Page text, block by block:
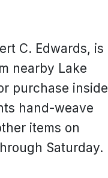
C. Edwards, is
nearby Lake
purchase inside
hand-weave
items on
Saturday.